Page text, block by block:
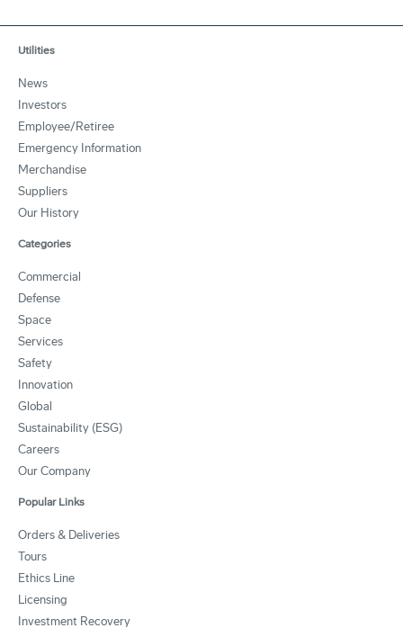
Utilities
News
Investors
Employee/Retiree
Emergency Information
Merchandise
Suppliers
Our History
Categories
Commercial
Defense
Space
Services
Safety
Innovation
Global
Sustainability (ESG)
Careers
Our Company
Popular Links
Orders & Deliveries
Tours
Ethics Line
Licensing
Investment Recovery